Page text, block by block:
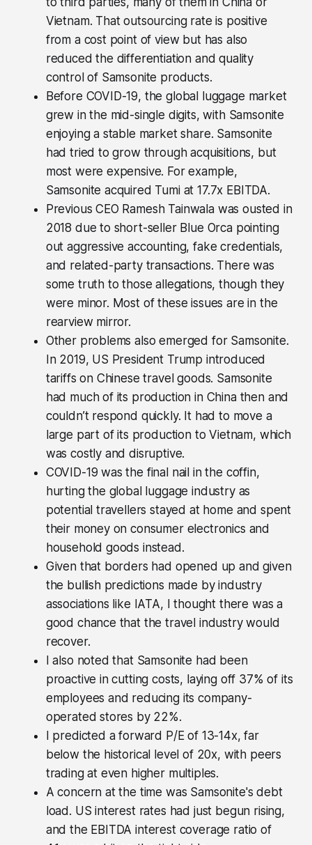
Vietnam. That outsourcing rate is positive
from a cost point of view but has also
reduced the differentiation and quality
control of Samsonite products.
Before COVID-19, the global luggage market
grew in the mid-single digits, with Samsonite
enjoying a stable market share. Samsonite
had tried to grow through acquisitions, but
most were expensive. For example,
Samsonite acquired Tumi at 17.7x EBITDA.
Previous CEO Ramesh Tainwala was ousted in
2018 due to short-seller Blue Orca pointing
out aggressive accounting, fake credentials,
and related-party transactions. There was
some truth to those allegations, though they
were minor. Most of these issues are in the
rearview mirror.
Other problems also emerged for Samsonite.
In 2019, US President Trump introduced
tariffs on Chinese travel goods. Samsonite
had much of its production in China then and
couldn’t respond quickly. It had to move a
large part of its production to Vietnam, which
was costly and disruptive.
COVID-19 was the final nail in the coffin,
hurting the global luggage industry as
potential travellers stayed at home and spent
their money on consumer electronics and
household goods instead.
Given that borders had opened up and given
the bullish predictions made by industry
associations like IATA, I thought there was a
good chance that the travel industry would
recover.
I also noted that Samsonite had been
proactive in cutting costs, laying off 37% of its
employees and reducing its company-
operated stores by 22%.
I predicted a forward P/E of 13-14x, far
below the historical level of 20x, with peers
trading at even higher multiples.
A concern at the time was Samsonite's debt
load. US interest rates had just begun rising,
and the EBITDA interest coverage ratio of